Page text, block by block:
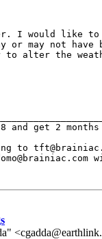
I would like
or may not
alter the
8 and get 2 months
to